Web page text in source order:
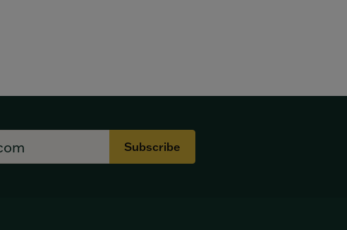
Subscribe